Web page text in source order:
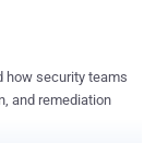
how security teams
and remediation